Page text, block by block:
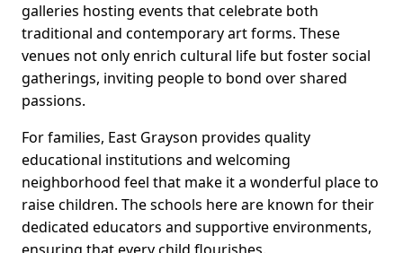
galleries hosting events that celebrate both
traditional and contemporary art forms. These
venues not only enrich cultural life but foster social
gatherings, inviting people to bond over shared
passions.
For families, East Grayson provides quality
educational institutions and welcoming
neighborhood feel that make it a wonderful place to
raise children. The schools here are known for their
dedicated educators and supportive environments,